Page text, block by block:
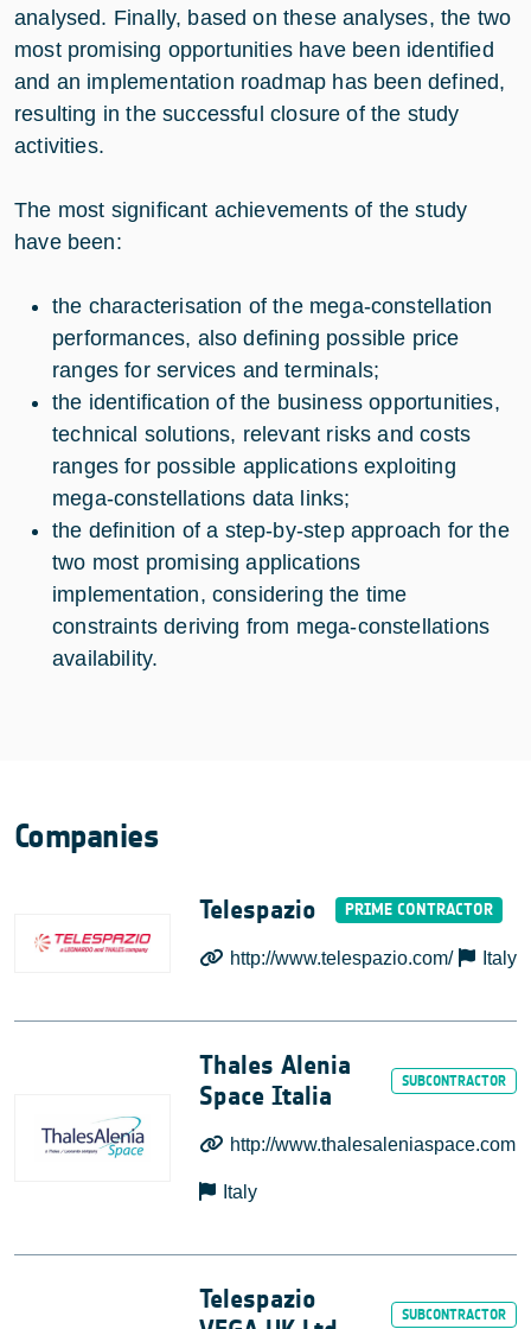
analysed. Finally, based on these analyses, the two
most promising opportunities have been identified
and an implementation roadmap has been defined,
resulting in the successful closure of the study
activities.
The most significant achievements of the study
have been:
the characterisation of the mega-constellation
performances, also defining possible price
ranges for services and terminals;
the identification of the business opportunities,
technical solutions, relevant risks and costs
ranges for possible applications exploiting
mega-constellations data links;
the definition of a step-by-step approach for the
two most promising applications
implementation, considering the time
constraints deriving from mega-constellations
availability.
Companies
Telespazio
http://www.telespazio.com/ Italy
Thales Alenia
Space Italia
http://www.thalesaleniaspace.com
Italy
Telespazio